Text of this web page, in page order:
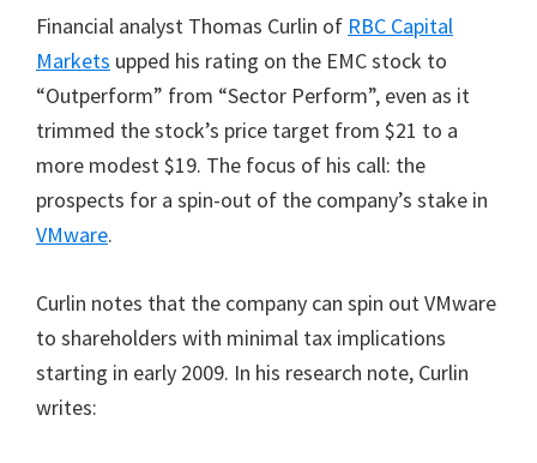
Financial analyst Thomas Curlin of RBC Capital
Markets upped his rating on the EMC stock to
“Outperform” from “Sector Perform”, even as it
trimmed the stock’s price target from $21 to a
more modest $19. The focus of his call: the
prospects for a spin-out of the company’s stake in
VMware.
Curlin notes that the company can spin out VMware
to shareholders with minimal tax implications
starting in early 2009. In his research note, Curlin
writes: